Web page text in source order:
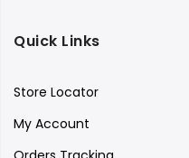
Quick Links
Store Locator
My Account